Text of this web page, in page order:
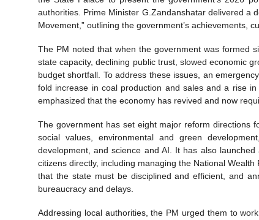
authorities. Prime Minister G.Zandanshatar delivered a
Movement,” outlining the government’s achievements,
The PM noted that when the government was formed
state capacity, declining public trust, slowed economic
budget shortfall. To address these issues, an
fold increase in coal production and sales and a rise
emphasized that the economy has revived and now
The government has set eight major reform directions
social values, environmental and green
development, and science and AI. It has also
citizens directly, including managing the National
that the state must be disciplined and efficient, and
bureaucracy and delays.
Addressing local authorities, the PM urged them to